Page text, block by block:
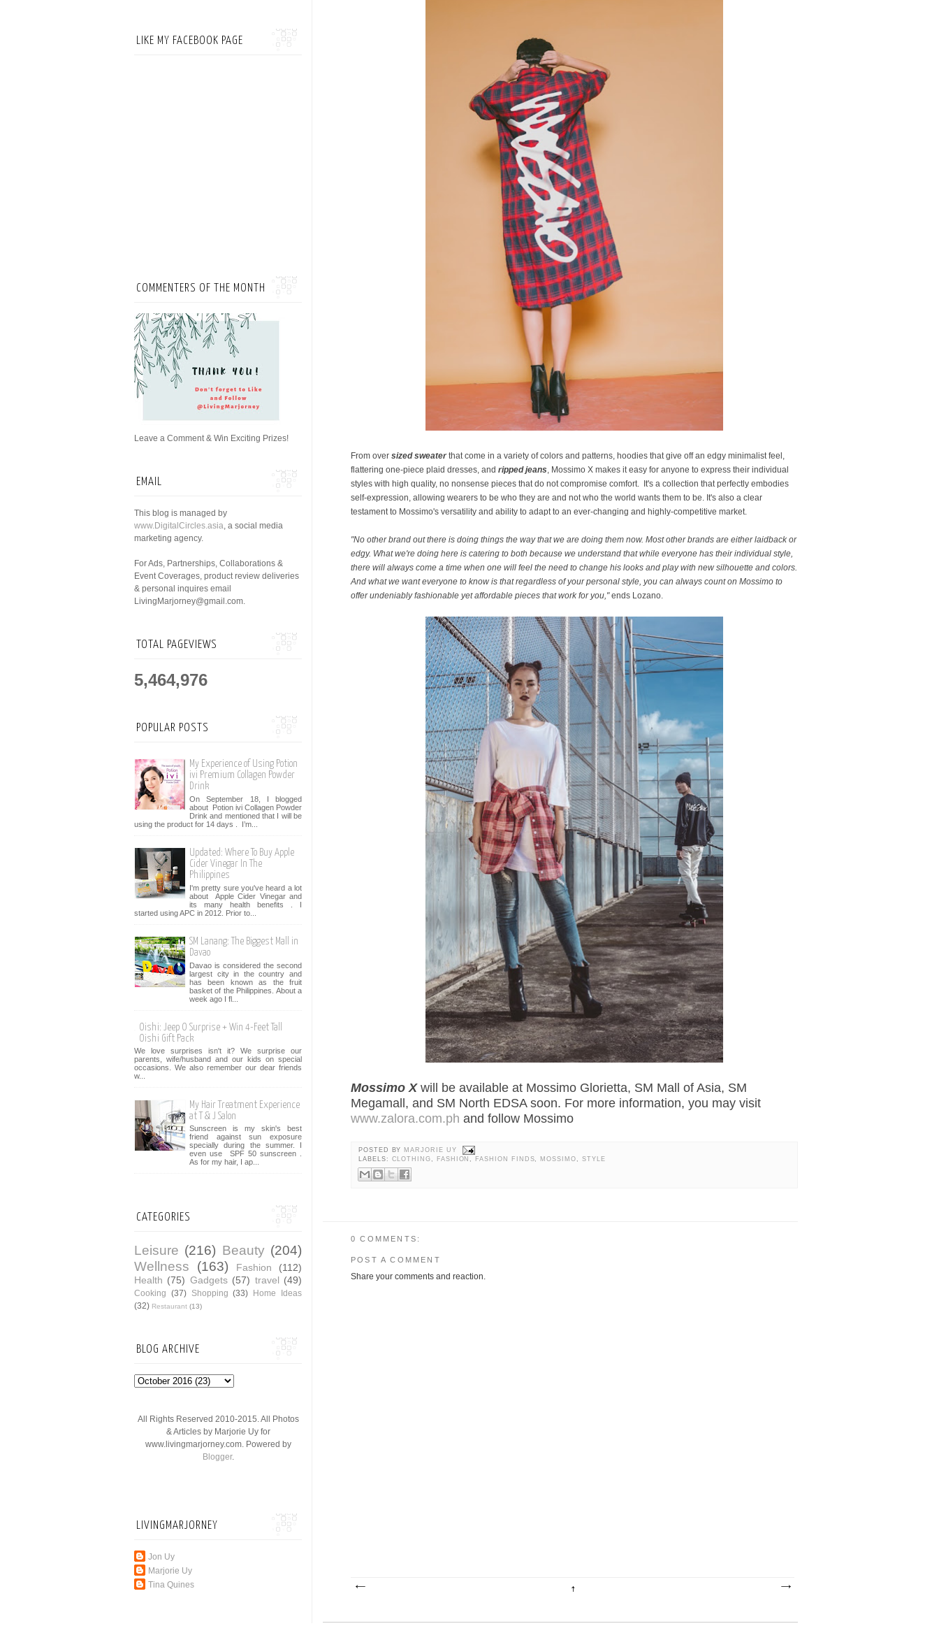
From over sized sweater that come in a variety of colors and patterns, hoodies that give off an edgy minimalist feel,
flattering one-piece plaid dresses, and ripped jeans , Mossimo X makes it easy for anyone to express their individual
styles with high quality, no nonsense pieces that do not compromise comfort. It's a collection that perfectly embodies
self-expression, allowing wearers to be who they are and not who the world wants them to be. It's also a clear
testament to Mossimo's versatility and ability to adapt to an ever-changing and highly-competitive market.
"No other brand out there is doing things the way that we are doing them now. Most other brands are either laidback or
edgy. What we're doing here is catering to both because we understand that while everyone has their individual style,
there will always come a time when one will feel the need to change his looks and play with new silhouette and colors.
And what we want everyone to know is that regardless of your personal style, you can always count on Mossimo to
offer undeniably fashionable yet affordable pieces that work for you,"ends Lozano.
Mossimo Xwill be available at Mossimo Glorietta, SM Mall of Asia, SM
Megamall, and SM North EDSA soon. For more information, you may visit
www.zalora.com.ph and follow Mossimo
POSTED BY MARJORIE UY
LABELS: CLOTHING, FASHION, FASHION FINDS, MOSSIMO, STYLE
0 COMMENTS:
POST A COMMENT
Share your comments and reaction.
LIKE MY FACEBOOK PAGE
COMMENTERS OF THE MONTH
Leave a Comment & Win Exciting Prizes!
EMAIL
This blog is managed by
www.DigitalCircles.asia, a social media
marketing agency.
For Ads, Partnerships, Collaborations &
Event Coverages, product review deliveries
& personal inquires email
LivingMarjorney@gmail.com.
TOTAL PAGEVIEWS
5,464,976
POPULAR POSTS
My Experience of Using Potion
ivi Premium Collagen Powder
Drink
On September 18, I blogged
about Potion ivi Collagen Powder
Drink and mentioned that I will be
using the product for 14 days . I’m...
Updated: Where To Buy Apple
Cider Vinegar In The
Philippines
I'm pretty sure you've heard a lot
about Apple Cider Vinegar and
its many health benefits . I
started using APC in 2012. Prior to...
SM Lanang: The Biggest Mall in
Davao
Davao is considered the second
largest city in the country and
has been known as the fruit
basket of the Philippines. About a
week ago I fl...
Oishi: Jeep O Surprise + Win 4-Feet Tall
Oishi Gift Pack
We love surprises isn't it? We surprise our
parents, wife/husband and our kids on special
occasions. We also remember our dear friends
w...
My Hair Treatment Experience
at T & J Salon
Sunscreen is my skin's best
friend against sun exposure
specially during the summer. I
even use SPF 50 sunscreen .
As for my hair, I ap...
CATEGORIES
Leisure (216) Beauty (204)
Wellness
(163) Fashion
(112)
Health (75) Gadgets (57) travel (49)
Cooking (37) Shopping (33) Home Ideas
(32) Restaurant (13)
BLOG ARCHIVE
All Rights Reserved 2010-2015. All Photos
& Articles by Marjorie Uy for
www.livingmarjorney.com. Powered by
Blogger.
LIVINGMARJORNEY
Jon Uy
Marjorie Uy
Tina Quines